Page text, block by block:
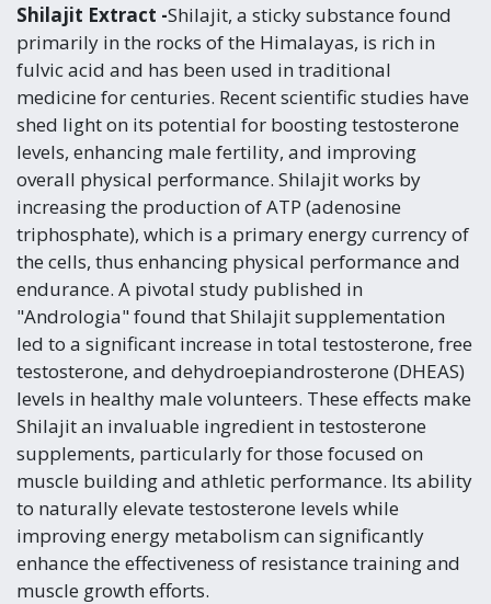
Shilajit Extract -Shilajit, a sticky substance found
primarily in the rocks of the Himalayas, is rich in
fulvic acid and has been used in traditional
medicine for centuries. Recent scientific studies have
shed light on its potential for boosting testosterone
levels, enhancing male fertility, and improving
overall physical performance. Shilajit works by
increasing the production of ATP (adenosine
triphosphate), which is a primary energy currency of
the cells, thus enhancing physical performance and
endurance. A pivotal study published in
"Andrologia" found that Shilajit supplementation
led to a significant increase in total testosterone, free
testosterone, and dehydroepiandrosterone (DHEAS)
levels in healthy male volunteers. These effects make
Shilajit an invaluable ingredient in testosterone
supplements, particularly for those focused on
muscle building and athletic performance. Its ability
to naturally elevate testosterone levels while
improving energy metabolism can significantly
enhance the effectiveness of resistance training and
muscle growth efforts.